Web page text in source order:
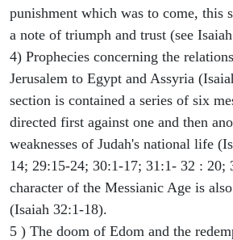
punishment which was to come, this
a note of triumph and trust (see
4) Prophecies concerning the
Jerusalem to Egypt and Assyria
section is contained a series of six
directed first against one and then
weaknesses of Judah's national life
14; 29:15-24; 30:1-17; 31:1- 32 : 20;
character of the Messianic Age is
(Isaiah 32:1-18).
5 ) The doom of Edom and the